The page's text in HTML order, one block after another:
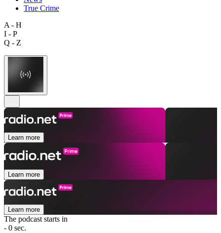
True Crime
A - H
I - P
Q - Z
Learn more
Learn more
Learn more
The podcast starts in
- 0 sec.